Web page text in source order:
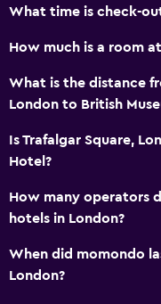
Things to do
Zoo
What time is check-
How much is a room
What is the distance
London to British
Is Trafalgar Square,
Hotel?
How many operators
hotels in London?
When did momondo
London?